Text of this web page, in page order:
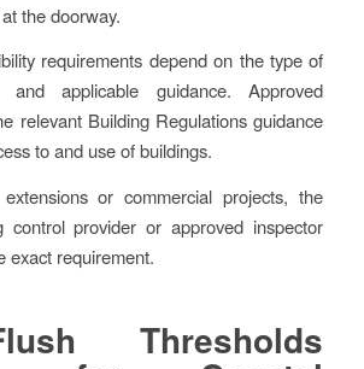
the doorway.
requirements depend on the type of
and applicable guidance. Approved
relevant Building Regulations guidance
to and use of buildings.
or commercial projects, the
control provider or approved inspector
exact requirement.
Thresholds